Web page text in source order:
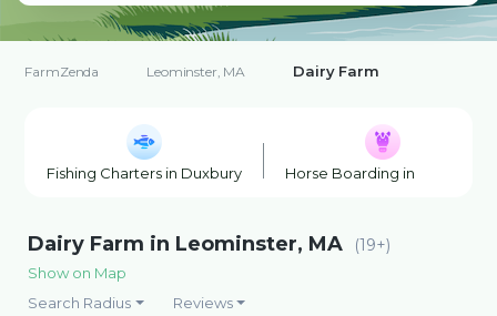
FarmZenda Leominster, MA Dairy Farm
Fishing Charters in Duxbury Horse Boarding in Duxbury
Dairy Farm in Leominster, MA (19+)
Show on Map
Search Radius
Reviews